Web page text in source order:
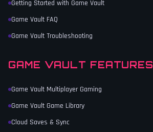
Getting Started with Game Vault
Game Vault FAQ
Game Vault Troubleshooting
GAME VAULT FEATURES
Game Vault Multiplayer Gaming
Game Vault Game Library
Cloud Saves & Sync